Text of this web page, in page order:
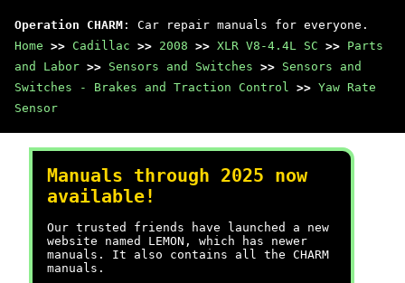
Operation CHARM : Car repair manuals for everyone.
Home >> Cadillac >> 2008 >> XLR V8-4.4L SC >> Parts
and Labor >> Sensors and Switches >> Sensors and
Switches - Brakes and Traction Control >> Yaw Rate
Sensor
Manuals through 2025 now
available!
Our trusted friends have launched a new
website named LEMON, which has newer
manuals. It also contains all the CHARM
manuals.